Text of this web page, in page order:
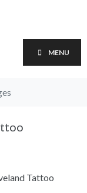
MENU
Tattoo